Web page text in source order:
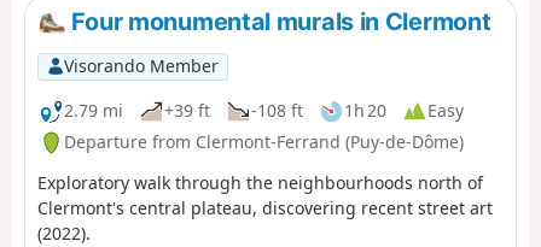
Four monumental murals in Clermont
Visorando Member
2.79 mi
+39 ft -108 ft 1h 20
Easy
Departure from Clermont-Ferrand (Puy-de-Dôme)
Exploratory walk through the neighbourhoods north of
Clermont's central plateau, discovering recent street art
(2022).